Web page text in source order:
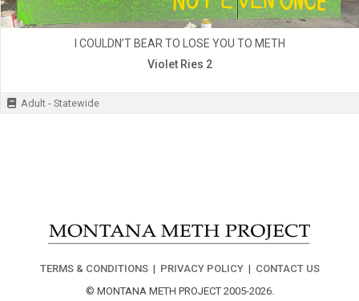
I COULDN’T BEAR TO LOSE YOU TO METH
Violet Ries 2
Adult - Statewide
TERMS & CONDITIONS| PRIVACY POLICY| CONTACT US
© MONTANA METH PROJECT 2005-2026.